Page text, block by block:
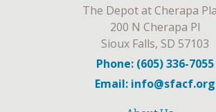
The Depot at Cherapa
200 N Cherapa Pl
Sioux Falls, SD 57103
Phone: (605) 336-7055
Email: info@sfacf.org